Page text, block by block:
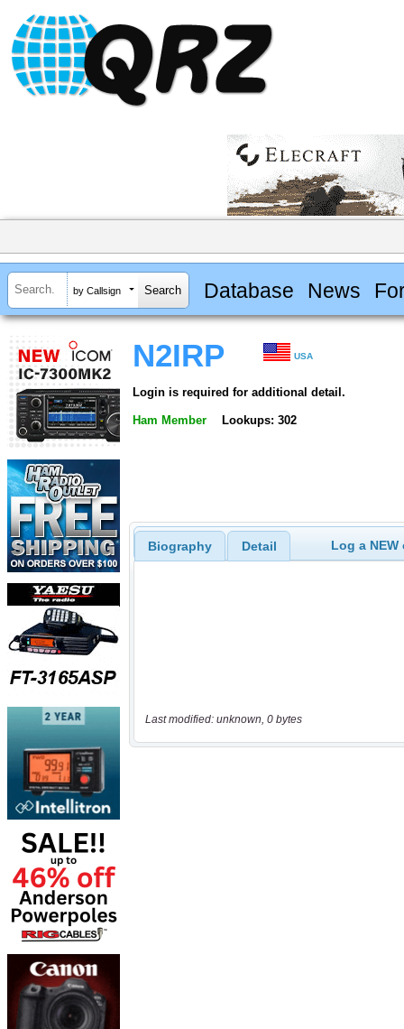
by Callsign Database News
N2IRP USA
Login is required for additional detail.
Ham Member Lookups: 302
Biography Detail Log a
Last modified: unknown, 0 bytes